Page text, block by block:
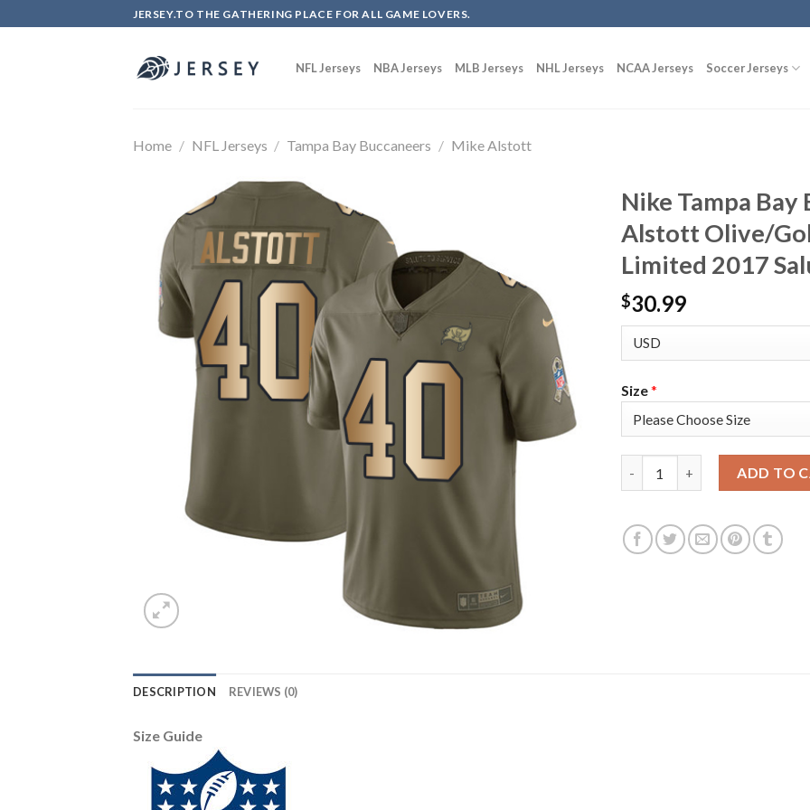
to
JERSEY.TO THE GATHERING PLACE FOR ALL GAME LOVERS.
NFL Jerseys NBA Jerseys MLB Jerseys NHL Jerseys NCAA Jerseys Soccer Jerseys
Home / NFL Jerseys / Tampa Bay Buccaneers / Mike Alstott
Nike Tampa
Alstott Olive/
Limited 2017
$30.99
Size*
ADD TO
DESCRIPTION REVIEWS (0)
Size Guide